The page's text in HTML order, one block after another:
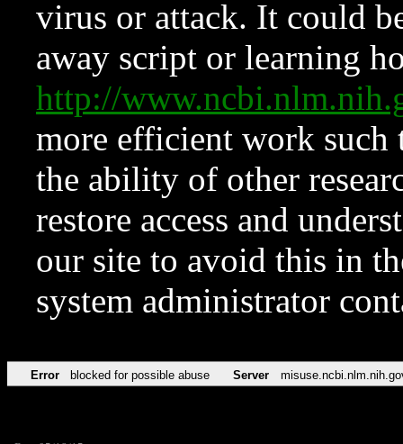
virus or attack. It could
away script or learning
http://
more efficient work such
the ability of other
restore access and
our site to avoid this in
system administrator
Error blocked for possible abuse Server